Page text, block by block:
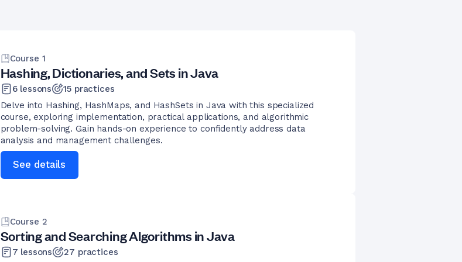
Course 1
Hashing, Dictionaries, and Sets in Java
6lessons 15practices
Delve into Hashing, HashMaps, and HashSets in Java with this specialized
course, exploring implementation, practical applications, and algorithmic
problem-solving. Gain hands-on experience to confidently address data
analysis and management challenges.
See details
Course 2
Sorting and Searching Algorithms in Java
7 lessons 27 practices